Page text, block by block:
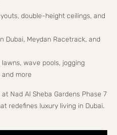
double-height ceilings, and
Dubai, Meydan Racetrack, and
wave pools, jogging
and more
Nad Al Sheba Gardens Phase 7
redefines luxury living in Dubai.